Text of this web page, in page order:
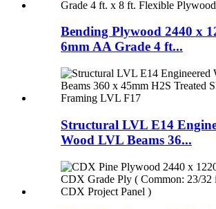
Bending Plywood 2440 x
6mm AA Grade 4 ft...
Structural LVL E14
Wood LVL Beams 36...